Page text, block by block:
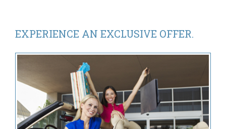
Near
Rosen
Plaza”
EXPERIENCE AN EXCLUSIVE OFFER.